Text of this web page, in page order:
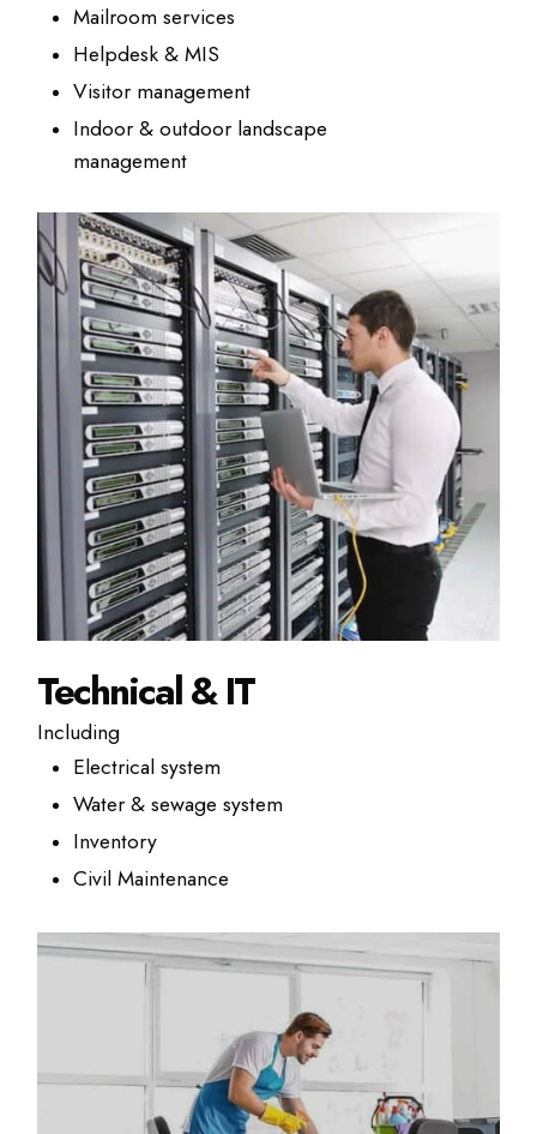
Mailroom services
Helpdesk & MIS
Visitor management
Indoor & outdoor landscape
management
Technical & IT
Including
Electrical system
Water & sewage system
Inventory
Civil Maintenance